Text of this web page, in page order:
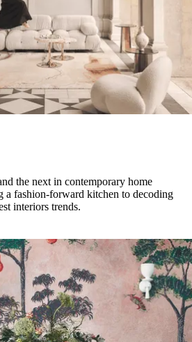
the next in contemporary home
a fashion-forward kitchen to decoding
interiors trends.